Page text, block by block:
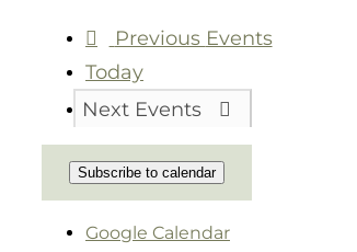
Previous Events
Today
Next Events
Subscribe to calendar
Google Calendar